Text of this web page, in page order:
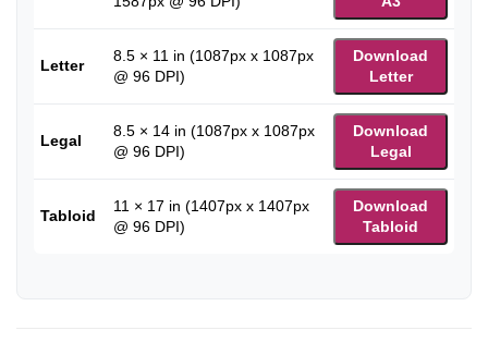
Letter
8.5 × 11 in (1087px x 1087px
@ 96 DPI)
Download
Letter
Legal
8.5 × 14 in (1087px x 1087px
@ 96 DPI)
Download
Legal
Tabloid
11 × 17 in (1407px x 1407px
@ 96 DPI)
Download
Tabloid